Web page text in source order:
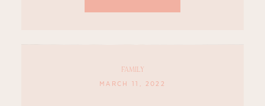
FAMILY
MARCH 11, 2022